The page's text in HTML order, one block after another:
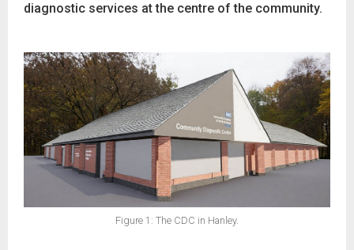
diagnostic services at the centre of the community.
Figure 1: The CDC in Hanley.